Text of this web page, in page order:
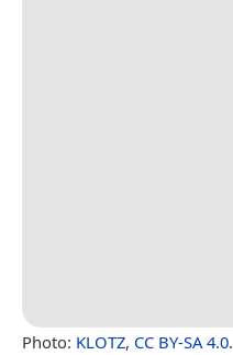
Photo: KLOTZ, CC BY-SA 4.0.